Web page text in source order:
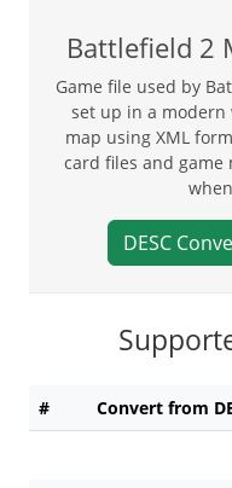
Battlefield 2
Game file used by
set up in a modern
map using XML
card files and game
DESC
# Convert from